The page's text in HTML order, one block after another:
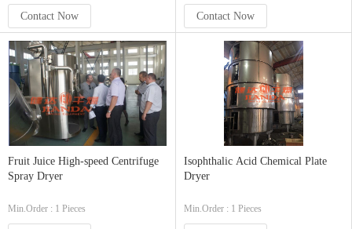
Contact Now Contact Now
Fruit Juice High-speed Centrifuge
Spray Dryer
Min.Order : 1 Pieces
Isophthalic Acid Chemical Plate
Dryer
Min.Order : 1 Pieces